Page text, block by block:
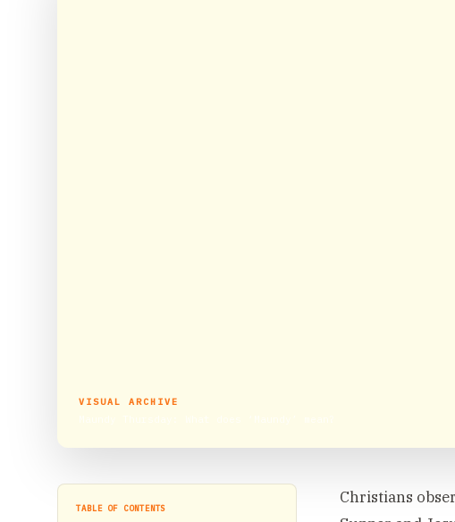
VISUAL ARCHIVE
TABLE OF CONTENTS
Christians